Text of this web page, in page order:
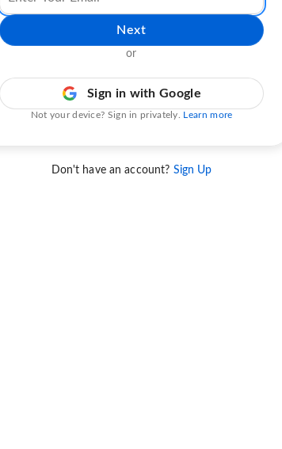
Next
or
Sign in with Google
Not your device? Sign in privately. Learn more
Don't have an account? Sign Up